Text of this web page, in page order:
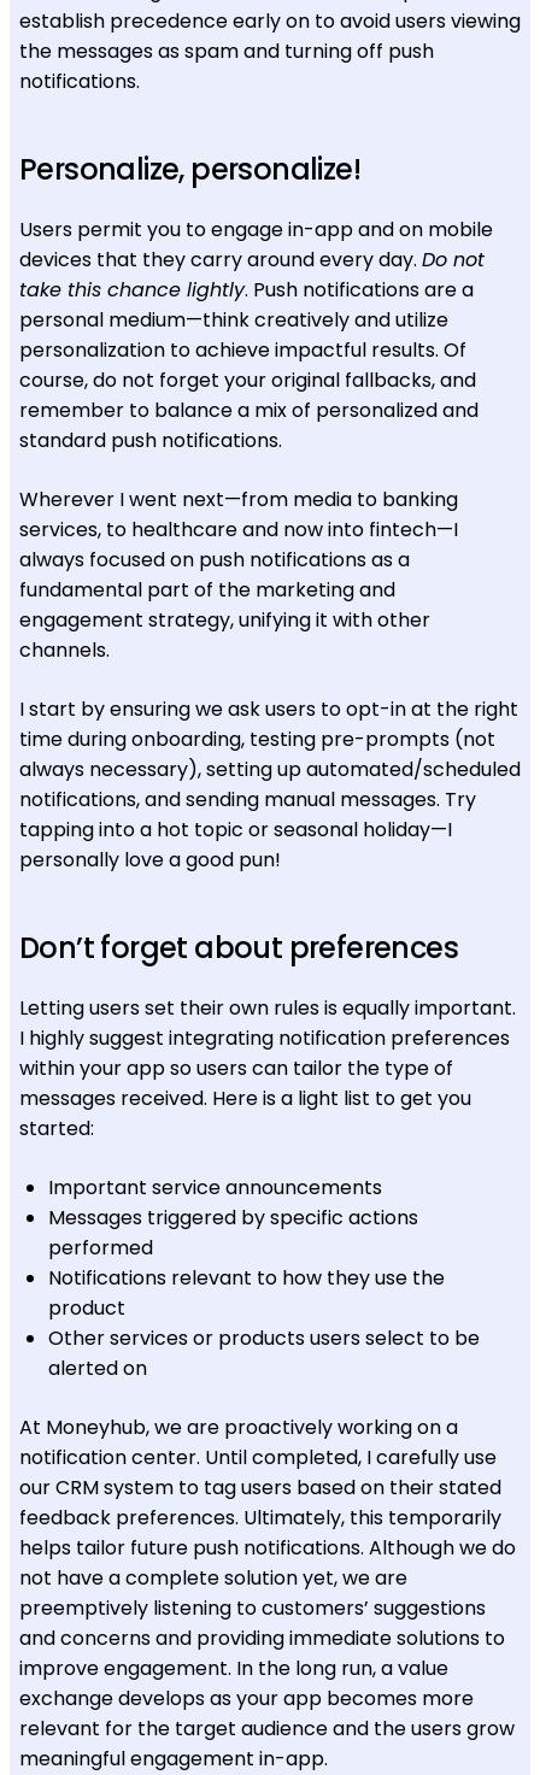
establish precedence early on to avoid users viewing
the messages as spam and turning off push
notifications.
Personalize, personalize!
Users permit you to engage in-app and on mobile
devices that they carry around every day. Do not
take this chance lightly. Push notifications are a
personal medium—think creatively and utilize
personalization to achieve impactful results. Of
course, do not forget your original fallbacks, and
remember to balance a mix of personalized and
standard push notifications.
Wherever I went next—from media to banking
services, to healthcare and now into fintech—I
always focused on push notifications as a
fundamental part of the marketing and
engagement strategy, unifying it with other
channels.
I start by ensuring we ask users to opt-in at the right
time during onboarding, testing pre-prompts (not
always necessary), setting up automated/scheduled
notifications, and sending manual messages. Try
tapping into a hot topic or seasonal holiday—I
personally love a good pun!
Don’t forget about preferences
Letting users set their own rules is equally important.
I highly suggest integrating notification preferences
within your app so users can tailor the type of
messages received. Here is a light list to get you
started:
Important service announcements
Messages triggered by specific actions
performed
Notifications relevant to how they use the
product
Other services or products users select to be
alerted on
At Moneyhub, we are proactively working on a
notification center. Until completed, I carefully use
our CRM system to tag users based on their stated
feedback preferences. Ultimately, this temporarily
helps tailor future push notifications. Although we do
not have a complete solution yet, we are
preemptively listening to customers’ suggestions
and concerns and providing immediate solutions to
improve engagement. In the long run, a value
exchange develops as your app becomes more
relevant for the target audience and the users grow
meaningful engagement in-app.